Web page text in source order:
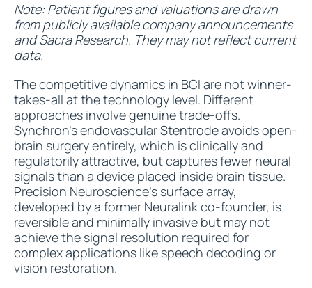
Note: Patient figures and valuations are drawn
from publicly available company announcements
and Sacra Research. They may not reflect current
data.
The competitive dynamics in BCI are not winner-
takes-all at the technology level. Different
approaches involve genuine trade-offs.
Synchron's endovascular Stentrode avoids open-
brain surgery entirely, which is clinically and
regulatorily attractive, but captures fewer neural
signals than a device placed inside brain tissue.
Precision Neuroscience's surface array,
developed by a former Neuralink co-founder, is
reversible and minimally invasive but may not
achieve the signal resolution required for
complex applications like speech decoding or
vision restoration.